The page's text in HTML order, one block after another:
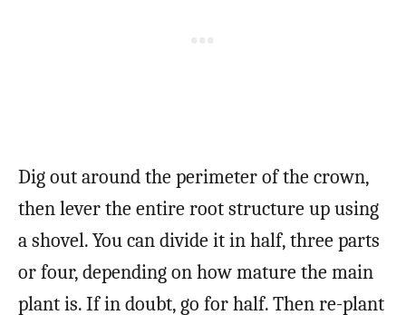
Dig out around the perimeter of the crown,
then lever the entire root structure up using
a shovel. You can divide it in half, three parts
or four, depending on how mature the main
plant is. If in doubt, go for half. Then re-plant